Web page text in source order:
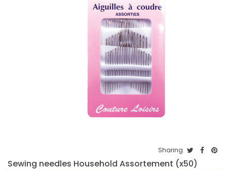
Sharing
Sewing needles Household Assortement (x50)